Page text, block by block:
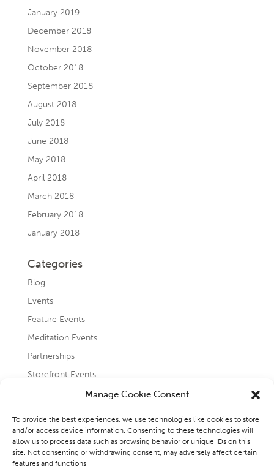
Manage Cookie Consent
To provide the best experiences, we use technologies like cookies to store
and/or access device information. Consenting to these technologies will
allow us to process data such as browsing behavior or unique IDs on this
site. Not consenting or withdrawing consent, may adversely affect certain
features and functions.
January 2019
December 2018
November 2018
October 2018
September 2018
August 2018
July 2018
June 2018
May 2018
April 2018
March 2018
February 2018
January 2018
Categories
Blog
Events
Feature Events
Meditation Events
Partnerships
Storefront Events